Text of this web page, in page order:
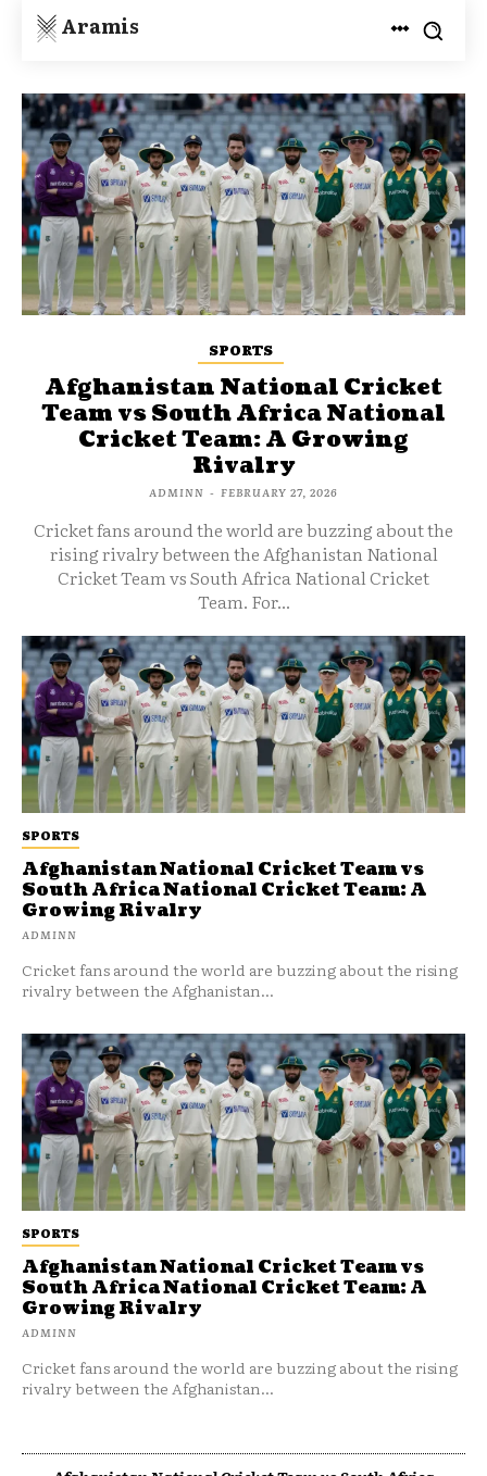
Aramis
SPORTS
Afghanistan National Cricket Team vs
South Africa National Cricket Team: A
Growing Rivalry
ADMINN
Cricket fans around the world are buzzing about the rising
rivalry between the Afghanistan...
SPORTS
Afghanistan National Cricket
Team vs South Africa National
Cricket Team: A Growing
Rivalry
ADMINN - FEBRUARY 27, 2026
Cricket fans around the world are buzzing about the
rising rivalry between the Afghanistan National
Cricket Team vs South Africa National Cricket
Team. For...
SPORTS
Afghanistan National Cricket Team vs
South Africa National Cricket Team: A
Growing Rivalry
ADMINN
Cricket fans around the world are buzzing about the rising
rivalry between the Afghanistan...